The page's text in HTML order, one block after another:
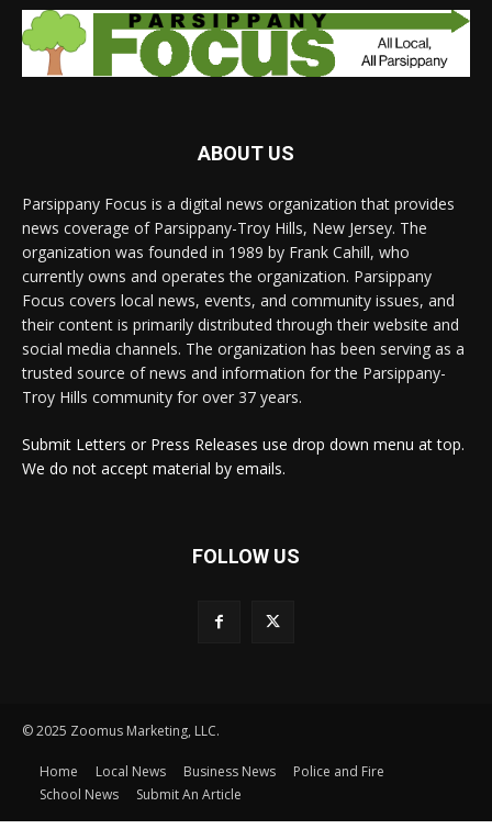
ABOUT US
Parsippany Focus is a digital news organization that provides
news coverage of Parsippany-Troy Hills, New Jersey. The
organization was founded in 1989 by Frank Cahill, who
currently owns and operates the organization. Parsippany
Focus covers local news, events, and community issues, and
their content is primarily distributed through their website and
social media channels. The organization has been serving as a
trusted source of news and information for the Parsippany-
Troy Hills community for over 37 years.
Submit Letters or Press Releases use drop down menu at top.
We do not accept material by emails.
FOLLOW US
© 2025 Zoomus Marketing, LLC.
Home Local News Business News
Police and Fire
School News
Submit An Article